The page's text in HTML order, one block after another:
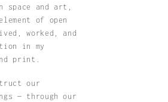
space and art,
of open
worked, and
in my
print.
our
— through our